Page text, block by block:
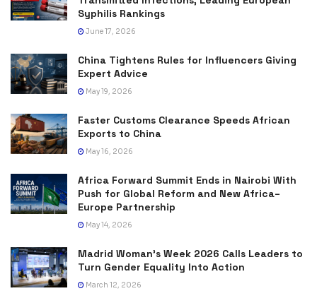
Syphilis Rankings
June 17, 2026
China Tightens Rules for Influencers Giving
Expert Advice
May 19, 2026
Faster Customs Clearance Speeds African
Exports to China
May 16, 2026
Africa Forward Summit Ends in Nairobi With
Push for Global Reform and New Africa–
Europe Partnership
May 14, 2026
Madrid Woman’s Week 2026 Calls Leaders to
Turn Gender Equality Into Action
March 12, 2026